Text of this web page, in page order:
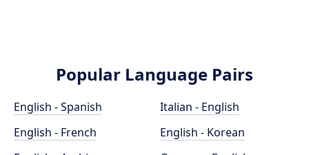
Popular Language Pairs
English - Spanish
English - French
Italian - English
English - Korean